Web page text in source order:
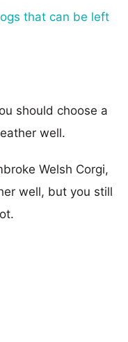
that can be left
should choose a
well.
Welsh Corgi,
well, but you still